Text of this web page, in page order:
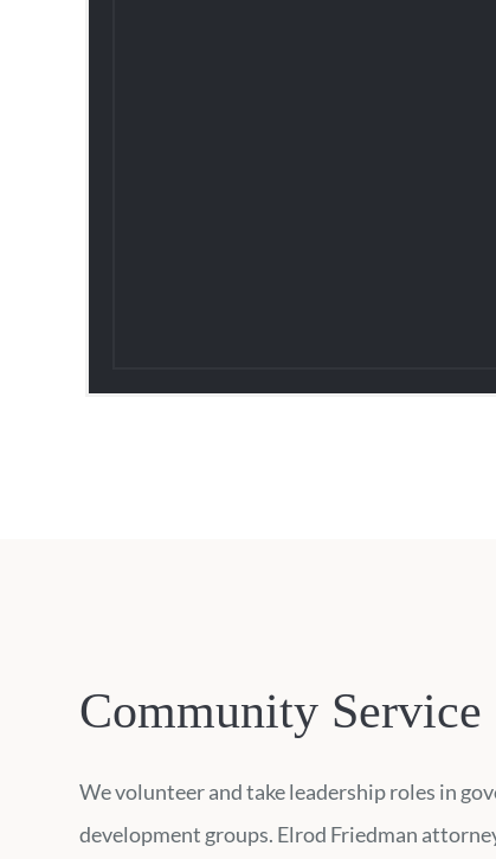
Community Service
We volunteer and take leadership roles in
development groups. Elrod Friedman